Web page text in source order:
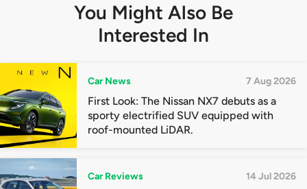
You Might Also Be
Interested In
Car News 7 Aug 2026
First Look: The Nissan NX7 debuts as a
sporty electrified SUV equipped with
roof-mounted LiDAR.
Car Reviews 14 Jul 2026